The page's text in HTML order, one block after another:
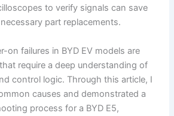
to verify signals can save
part replacements.
on failures in BYD EV models are
require a deep understanding of
control logic. Through this article, I
causes and demonstrated a
process for a BYD E5,